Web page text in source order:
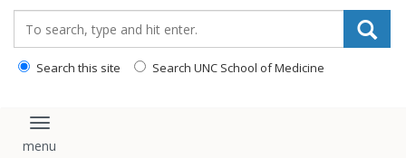
Search this site Search UNC School of Medicine
Toggle navigation